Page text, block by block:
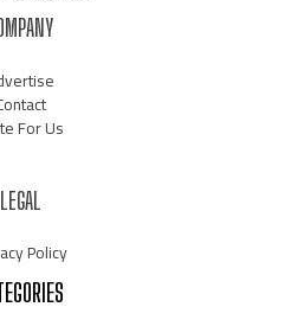
For Us
LEGAL
Policy